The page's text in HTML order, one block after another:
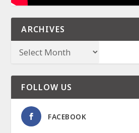
ARCHIVES
FOLLOW US
FACEBOOK